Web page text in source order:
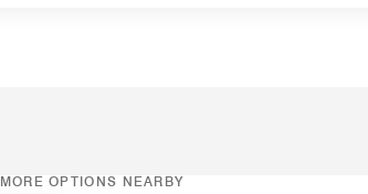
MORE OPTIONS NEARBY